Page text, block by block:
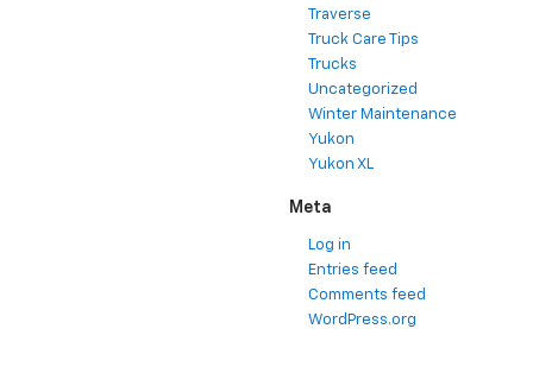
Traverse
Truck Care Tips
Trucks
Uncategorized
Winter Maintenance
Yukon
Yukon XL
Meta
Log in
Entries feed
Comments feed
WordPress.org